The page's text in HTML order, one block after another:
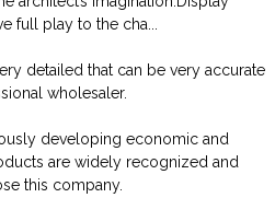
full play to the cha...
detailed that can be very accurate
wholesaler.
developing economic and
are widely recognized and
this company.